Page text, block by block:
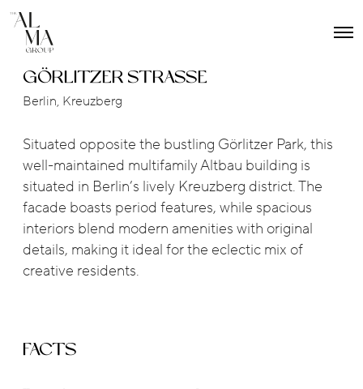
O
GÖRLITZER STRASSE
Berlin, Kreuzberg
Situated opposite the bustling Görlitzer Park, this
well-maintained multifamily Altbau building is
situated in Berlin’s lively Kreuzberg district. The
facade boasts period features, while spacious
interiors blend modern amenities with original
details, making it ideal for the eclectic mix of
creative residents.
FACTS